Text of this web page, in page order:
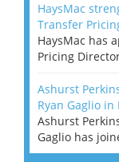
HaysMac
Transfer
HaysMac has
Pricing
Ashurst
Ryan Gaglio in
Ashurst
Gaglio has